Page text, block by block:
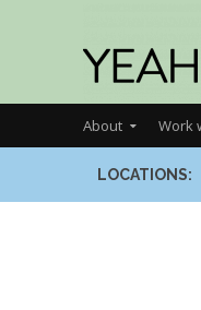
About Work
LOCATIONS: